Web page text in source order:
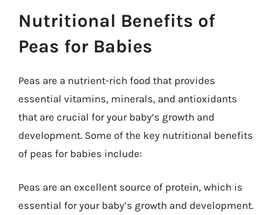
Nutritional Benefits of
Peas for Babies
Peas are a nutrient-rich food that provides
essential vitamins, minerals, and antioxidants
that are crucial for your baby’s growth and
development. Some of the key nutritional benefits
of peas for babies include:
Peas are an excellent source of protein, which is
essential for your baby’s growth and development.